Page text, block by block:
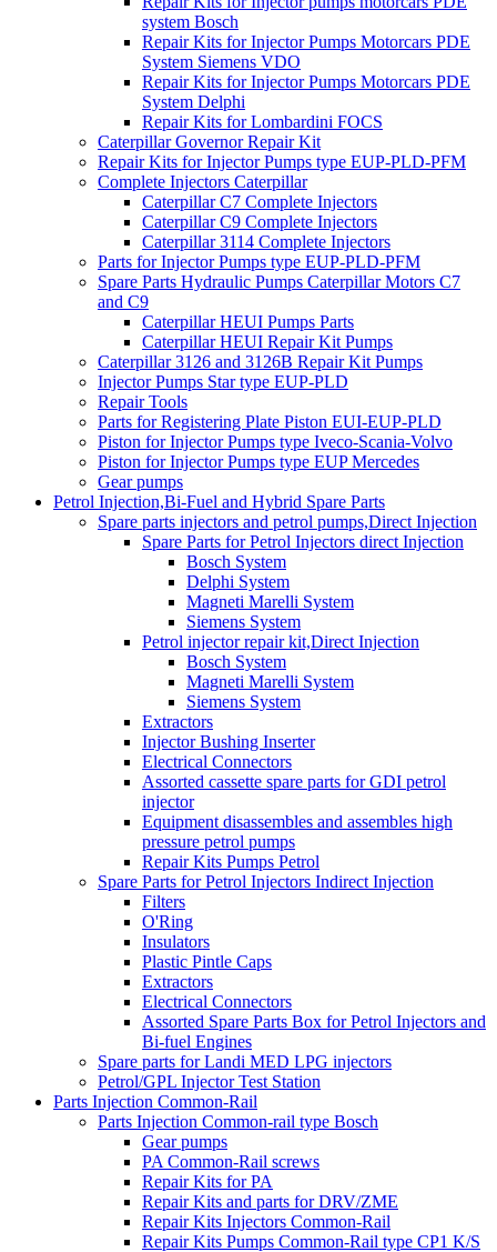
system Bosch
Repair Kits for Injector Pumps Motorcars PDE
System Siemens VDO
Repair Kits for Injector Pumps Motorcars PDE
System Delphi
Repair Kits for Lombardini FOCS
Caterpillar Governor Repair Kit
Repair Kits for Injector Pumps type EUP-PLD-PFM
Complete Injectors Caterpillar
Caterpillar C7 Complete Injectors
Caterpillar C9 Complete Injectors
Caterpillar 3114 Complete Injectors
Parts for Injector Pumps type EUP-PLD-PFM
Spare Parts Hydraulic Pumps Caterpillar Motors C7
and C9
Caterpillar HEUI Pumps Parts
Caterpillar HEUI Repair Kit Pumps
Caterpillar 3126 and 3126B Repair Kit Pumps
Injector Pumps Star type EUP-PLD
Repair Tools
Parts for Registering Plate Piston EUI-EUP-PLD
Piston for Injector Pumps type Iveco-Scania-Volvo
Piston for Injector Pumps type EUP Mercedes
Gear pumps
Petrol Injection,Bi-Fuel and Hybrid Spare Parts
Spare parts injectors and petrol pumps,Direct Injection
Spare Parts for Petrol Injectors direct Injection
Bosch System
Delphi System
Magneti Marelli System
Siemens System
Petrol injector repair kit,Direct Injection
Bosch System
Magneti Marelli System
Siemens System
Extractors
Injector Bushing Inserter
Electrical Connectors
Assorted cassette spare parts for GDI petrol
injector
Equipment disassembles and assembles high
pressure petrol pumps
Repair Kits Pumps Petrol
Spare Parts for Petrol Injectors Indirect Injection
Filters
O'Ring
Insulators
Plastic Pintle Caps
Extractors
Electrical Connectors
Assorted Spare Parts Box for Petrol Injectors and
Bi-fuel Engines
Spare parts for Landi MED LPG injectors
Petrol/GPL Injector Test Station
Parts Injection Common-Rail
Parts Injection Common-rail type Bosch
Gear pumps
PA Common-Rail screws
Repair Kits for PA
Repair Kits and parts for DRV/ZME
Repair Kits Injectors Common-Rail
Repair Kits Pumps Common-Rail type CP1 K/S